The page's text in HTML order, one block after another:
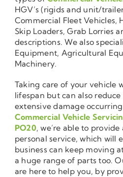
HGV’s (rigids and unit/
Commercial Fleet Vehicles,
Skip Loaders, Grab Lorries
descriptions. We also
Equipment, Agricultural
Machinery.
Taking care of your vehicle
lifespan but can also
extensive damage
Commercial Vehicle
PO20, we’re able to
personal service, which will
business can keep moving
a huge range of parts too.
are here to help you, by